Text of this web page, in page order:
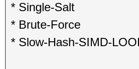
* Single-Salt
* Brute-Force
* Slow-Hash-SIMD-